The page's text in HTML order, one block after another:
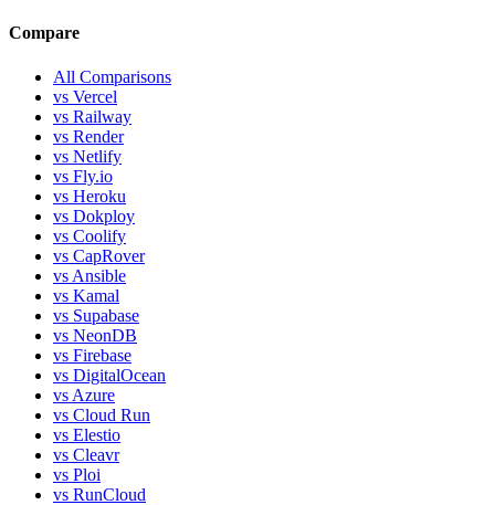
Compare
All Comparisons
vs Vercel
vs Railway
vs Render
vs Netlify
vs Fly.io
vs Heroku
vs Dokploy
vs Coolify
vs CapRover
vs Ansible
vs Kamal
vs Supabase
vs NeonDB
vs Firebase
vs DigitalOcean
vs Azure
vs Cloud Run
vs Elestio
vs Cleavr
vs Ploi
vs RunCloud